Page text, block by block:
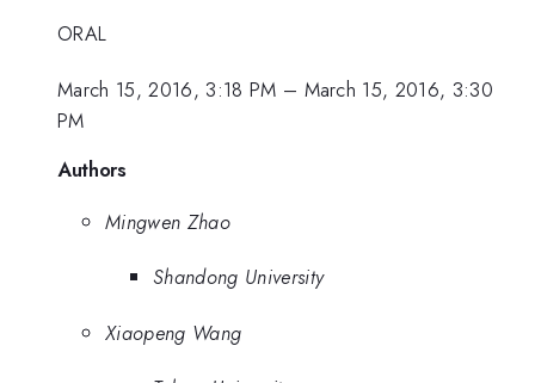
ORAL
March 15, 2016, 3:18 PM – March 15, 2016, 3:30
PM
Authors
Mingwen Zhao
Shandong University
Xiaopeng Wang